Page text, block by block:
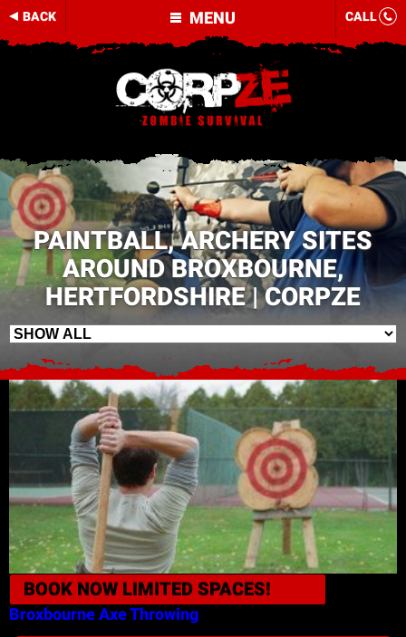
MENU
BACK CALL
PAINTBALL, ARCHERY SITES
AROUND BROXBOURNE,
HERTFORDSHIRE | CORPZE
BOOK NOW LIMITED SPACES!
BroxbourneAxe Throwing